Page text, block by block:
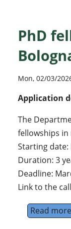
PhD
Mon, 02/03/
Application
The
fellowships
Starting date:
Duration: 3
Deadline:
Link to the
Read more